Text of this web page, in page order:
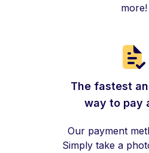
more!
The fastest
way to pay
Our payment
Simply take a